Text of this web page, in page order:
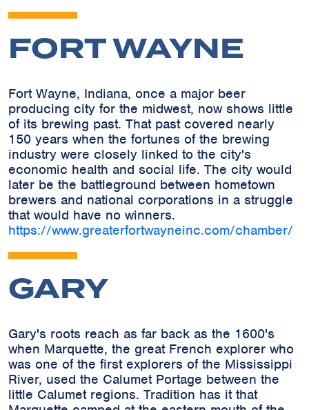
FORT WAYNE
Fort Wayne, Indiana, once a major beer
producing city for the midwest, now shows little
of its brewing past. That past covered nearly
150 years when the fortunes of the brewing
industry were closely linked to the city's
economic health and social life. The city would
later be the battleground between hometown
brewers and national corporations in a struggle
that would have no winners.
https://www.greaterfortwayneinc.com/chamber/
GARY
Gary's roots reach as far back as the 1600's
when Marquette, the great French explorer who
was one of the first explorers of the Mississippi
River, used the Calumet Portage between the
little Calumet regions. Tradition has it that